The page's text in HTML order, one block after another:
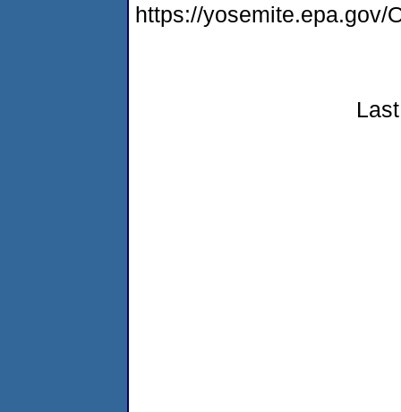
https://yosemite.epa.gov/